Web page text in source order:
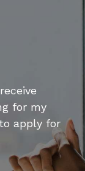
for my
apply for